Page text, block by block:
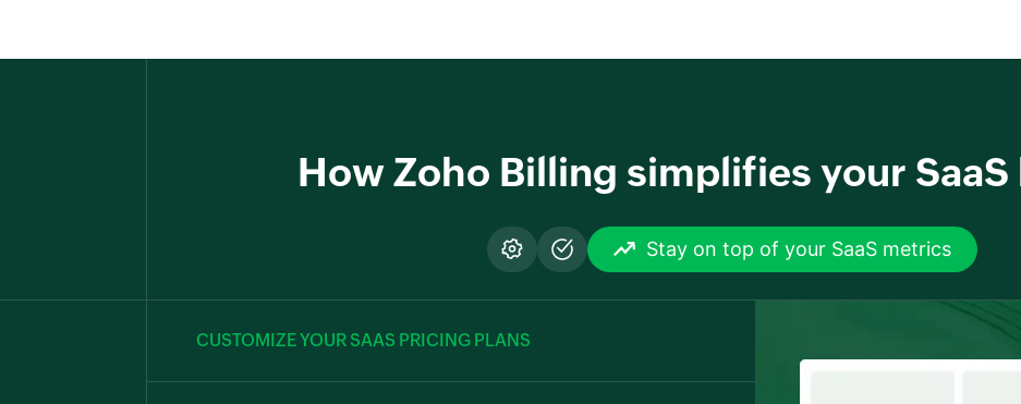
How Zoho Billing simplifies your
Stay on top of your SaaS metrics
CUSTOMIZE YOUR SAAS PRICING PLANS